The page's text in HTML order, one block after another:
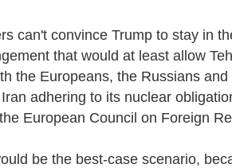
can't convince Trump to stay in
that would at least allow
the Europeans, the Russians
adhering to its nuclear
European Council on Foreign
be the best-case scenario,